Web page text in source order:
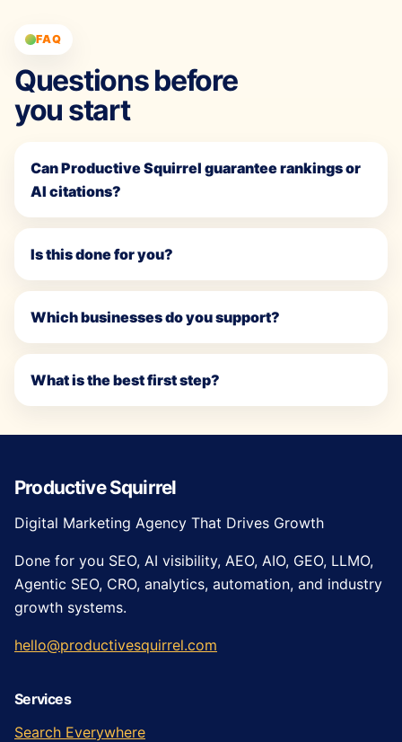
FAQ
Questions before
you start
Can Productive Squirrel guarantee rankings or
AI citations?
Is this done for you?
Which businesses do you support?
What is the best first step?
Productive Squirrel
Digital Marketing Agency That Drives Growth
Done for you SEO, AI visibility, AEO, AIO, GEO, LLMO,
Agentic SEO, CRO, analytics, automation, and industry
growth systems.
hello@productivesquirrel.com
Services
Search Everywhere